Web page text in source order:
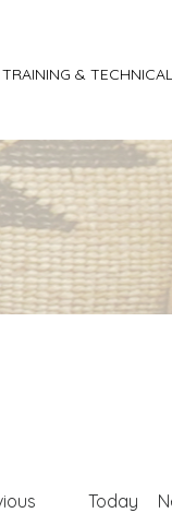
TRAINING &
Today